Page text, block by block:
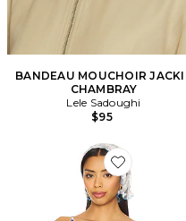
BANDEAU MOUCHOIR
CHAMBRAY
Lele Sadoughi
$95
Favorite